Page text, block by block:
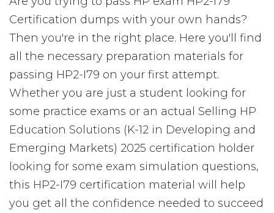
Certification dumps with your own hands?
Then you're in the right place. Here you'll find
all the necessary preparation materials for
passing HP2-I79 on your first attempt.
Whether you are just a student looking for
some practice exams or an actual Selling HP
Education Solutions (K-12 in Developing and
Emerging Markets) 2025 certification holder
looking for some exam simulation questions,
this HP2-I79 certification material will help
you get all the confidence needed to succeed